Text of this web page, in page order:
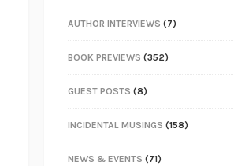
AUTHOR INTERVIEWS (7)
BOOK PREVIEWS (352)
GUEST POSTS (8)
INCIDENTAL MUSINGS (158)
NEWS & EVENTS (71)